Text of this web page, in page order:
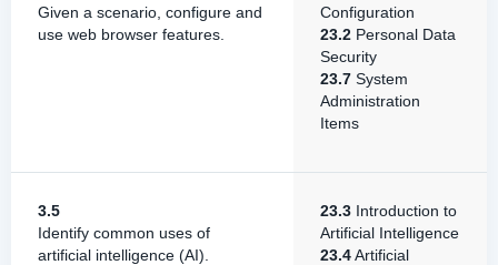
Given a scenario, configure and
use web browser features.
Configuration
23.2 Personal Data
Security
23.7 System
Administration
Items
3.5
Identify common uses of
artificial intelligence (AI).
23.3 Introduction to
Artificial Intelligence
23.4Artificial